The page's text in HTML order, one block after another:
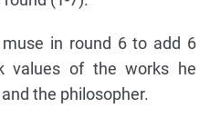
in round 6 to add 6
values of the works he
the philosopher.